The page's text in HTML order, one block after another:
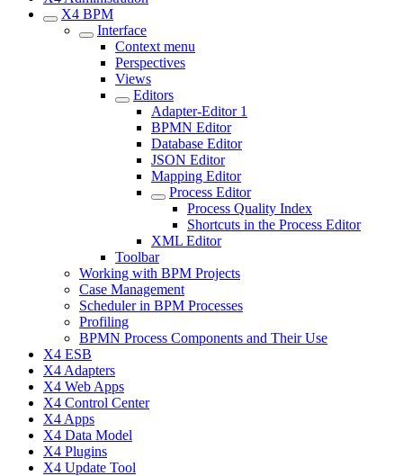
X4 BPM
Interface
Context menu
Perspectives
Views
Editors
Adapter-Editor 1
BPMN Editor
Database Editor
JSON Editor
Mapping Editor
Process Editor
Process Quality Index
Shortcuts in the Process Editor
XML Editor
Toolbar
Working with BPM Projects
Case Management
Scheduler in BPM Processes
Profiling
BPMN Process Components and Their Use
X4 ESB
X4 Adapters
X4 Web Apps
X4 Control Center
X4 Apps
X4 Data Model
X4 Plugins
X4 Update Tool